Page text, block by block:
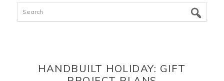
Search
HANDBUILT HOLIDAY: GIFT